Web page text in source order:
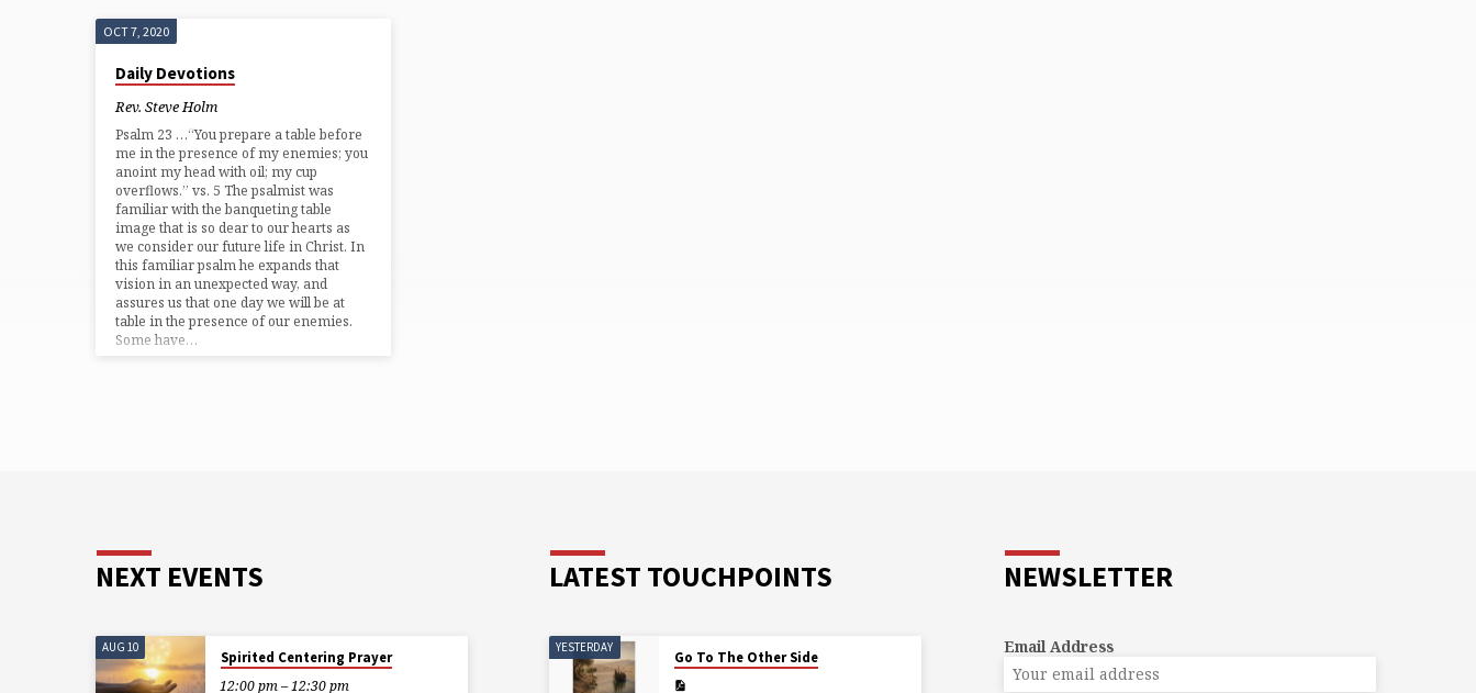
OCT 7, 2020
Daily Devotions
Rev. Steve Holm
Psalm 23 …“You prepare a table before
me in the presence of my enemies; you
anoint my head with oil; my cup
overflows.” vs. 5 The psalmist was
familiar with the banqueting table
image that is so dear to our hearts as
we consider our future life in Christ. In
this familiar psalm he expands that
vision in an unexpected way, and
assures us that one day we will be at
table in the presence of our enemies.
Some have…
NEXT EVENTS
AUG 10
Spirited Centering Prayer
12:00 pm – 12:30 pm
LATEST TOUCHPOINTS
YESTERDAY
Go To The Other Side
NEWSLETTER
Email Address